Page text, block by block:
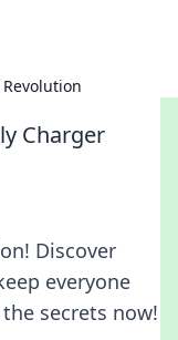
Charger
Discover
everyone
secrets now!